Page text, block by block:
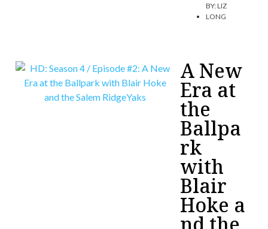
BY:LIZ
LONG
A New
Era at
the
Ballpa
rk
with
Blair
Hoke a